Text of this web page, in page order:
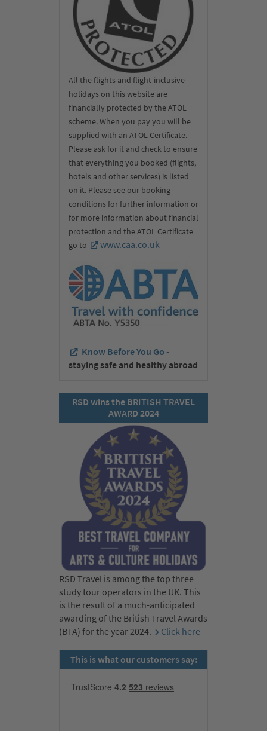
All the flights and flight-inclusive
holidays on this website are
financially protected by the ATOL
scheme. When you pay you will be
supplied with an ATOL Certificate.
Please ask for it and check to ensure
that everything you booked (flights,
hotels and other services) is listed
on it. Please see our booking
conditions for further information or
for more information about financial
protection and the ATOL Certificate
go to
www.caa.co.uk
Know Before You Go -
staying safe and healthy abroad
RSD wins the BRITISH TRAVEL
AWARD 2024
RSD Travel is among the top three
study tour operators in the UK. This
is the result of a much-anticipated
awarding of the British Travel Awards
(BTA) for the year 2024.
Click here
This is what our customers say: